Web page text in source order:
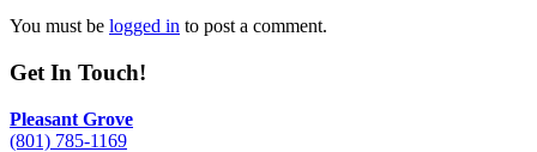
You must be logged in to post a comment.
Get In Touch!
Pleasant Grove
(801) 785-1169